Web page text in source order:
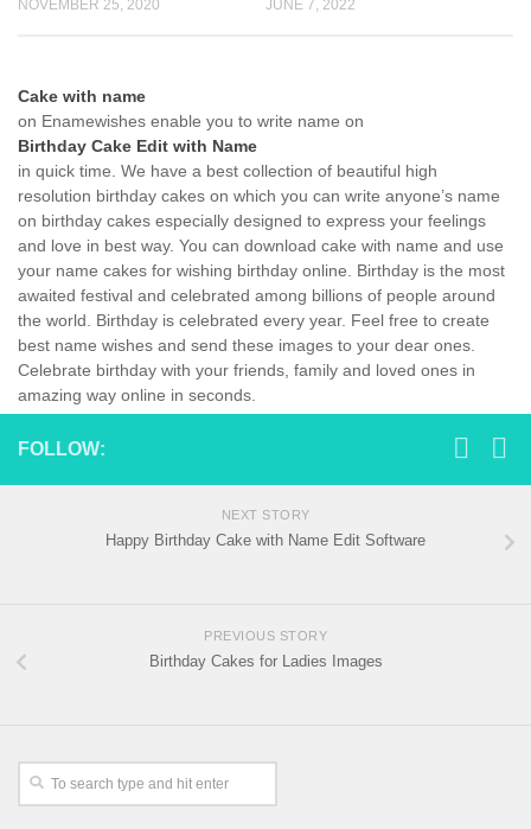
NOVEMBER 25, 2020 JUNE 7, 2022
Cake with name
on Enamewishes enable you to write name on
Birthday Cake Edit with Name
in quick time. We have a best collection of beautiful high
resolution birthday cakes on which you can write anyone’s name
on birthday cakes especially designed to express your feelings
and love in best way. You can download cake with name and use
your name cakes for wishing birthday online. Birthday is the most
awaited festival and celebrated among billions of people around
the world. Birthday is celebrated every year. Feel free to create
best name wishes and send these images to your dear ones.
Celebrate birthday with your friends, family and loved ones in
amazing way online in seconds.
FOLLOW:
NEXT STORY
Happy Birthday Cake with Name Edit Software
PREVIOUS STORY
Birthday Cakes for Ladies Images